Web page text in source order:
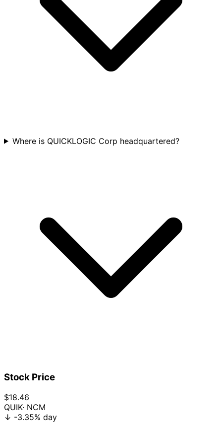
Where is QUICKLOGIC Corp headquartered?
Stock Price
$18.46
QUIK· NCM
↓ -3.35% day